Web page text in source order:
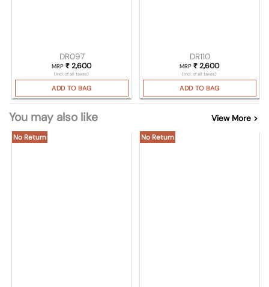
DR097
MRP₹ 2,600
(Incl. of all taxes)
ADD TO BAG
DR110
MRP₹ 2,600
(Incl. of all taxes)
ADD TO BAG
You may also like View More >
No Return No Return